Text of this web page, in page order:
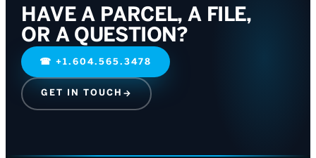
HAVE A PARCEL, A FILE,
OR A QUESTION?
☎+1.604.565.3478
GET IN TOUCH →